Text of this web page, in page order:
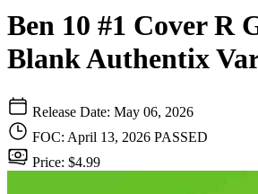
Ben 10 #1 Cover R
Blank Authentix
Release Date: May 06, 2026
FOC: April 13, 2026 PASSED
Price: $4.99